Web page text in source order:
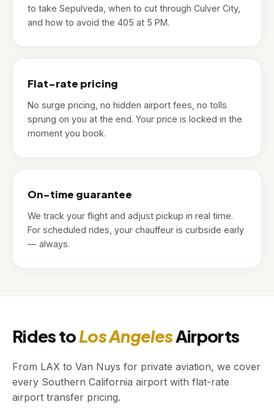
to take Sepulveda, when to cut through Culver City,
and how to avoid the 405 at 5 PM.
Flat-rate pricing
No surge pricing, no hidden airport fees, no tolls
sprung on you at the end. Your price is locked in the
moment you book.
On-time guarantee
We track your flight and adjust pickup in real time.
For scheduled rides, your chauffeur is curbside early
— always.
Rides toLos AngelesAirports
From LAX to Van Nuys for private aviation, we cover
every Southern California airport with flat-rate
airport transfer pricing.